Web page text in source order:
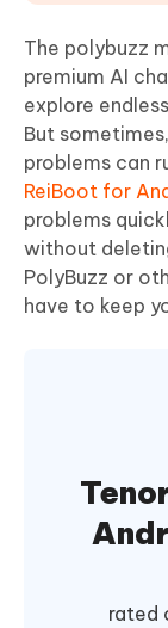
The polybuzz
premium AI
explore
But
problems can
ReiBoot for
problems
without
PolyBuzz or
have to keep
rated